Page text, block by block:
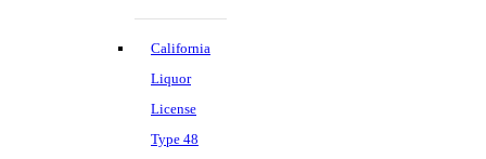
California
Liquor
License
Type 48